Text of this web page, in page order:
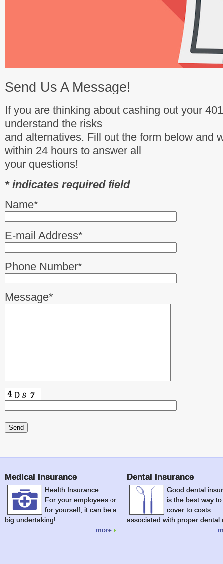
Send Us A Message!
If you are thinking about cashing out your
understand the risks
and alternatives. Fill out the form below and
within 24 hours to answer all
your questions!
* indicates required field
Name*
E-mail Address*
Phone Number*
Message*
Medical Insurance
Health Insurance…
For your employees or
for yourself, it can be a
big undertaking!
more
Dental Insurance
Good dental
is the best way
cover to costs
associated with proper dental